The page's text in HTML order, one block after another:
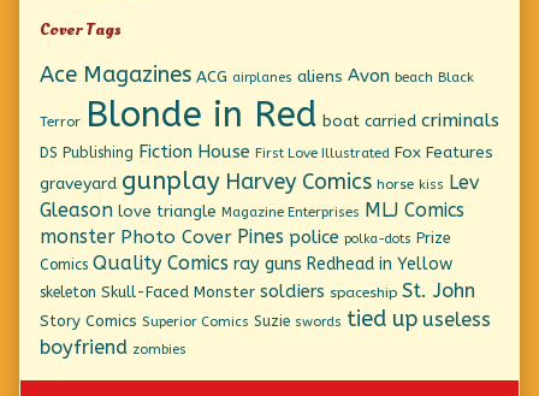
Cover Tags
Ace Magazines ACG airplanes aliens Avon beach Black
Terror Blonde in Red boat carried criminals
DS Publishing Fiction House First Love Illustrated Fox Features
graveyard gunplay Harvey Comics horse kiss Lev
Gleason love triangle Magazine Enterprises MLJ Comics
monster Photo Cover Pines police polka-dots Prize
Comics Quality Comics ray guns Redhead in Yellow
skeleton Skull-Faced Monster soldiers spaceship St. John
Story Comics Superior Comics Suzie swords tied up useless
boyfriend zombies